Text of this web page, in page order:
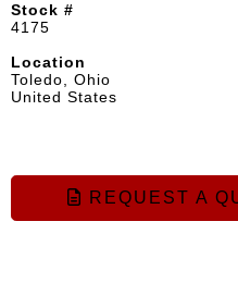
Stock #
4175
Location
Toledo, Ohio
United States
REQUEST A